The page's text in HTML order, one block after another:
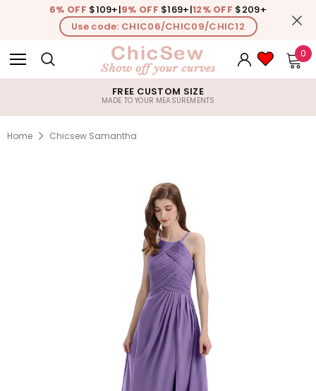
6% OFF $109+|9% OFF $169+|12% OFF $209+
Use code: CHIC06/CHIC09/CHIC12
0
FREE CUSTOM SIZE
MADE TO YOUR MEASUREMENTS
Home Chicsew Samantha